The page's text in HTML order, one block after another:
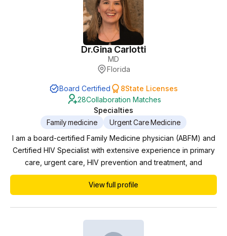
Dr.Gina Carlotti
MD
Florida
Board Certified 8State Licenses
28Collaboration Matches
Specialties
Family medicine
Urgent Care Medicine
I am a board-certified Family Medicine physician (ABFM) and
Certified HIV Specialist with extensive experience in primary
care, urgent care, HIV prevention and treatment, and
telemedicine. I have more than 15 years of experience
working in diverse clinical settings, including Duke University,
View full profile